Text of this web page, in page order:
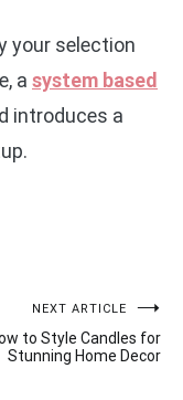
your selection
a system based
introduces a
NEXT ARTICLE
to Style Candles for
Stunning Home Decor